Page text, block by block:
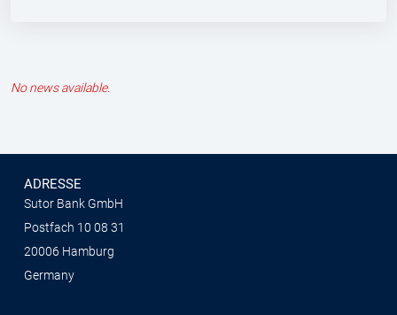
No news available.
ADRESSE
Sutor Bank GmbH
Postfach 10 08 31
20006 Hamburg
Germany